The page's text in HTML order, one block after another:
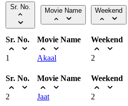
Sr. No. Movie Name Weekend
Sr. No.
1
Movie Name
Akaal
Weekend
2
Sr. No.
2
Movie Name
Jaat
Weekend
2